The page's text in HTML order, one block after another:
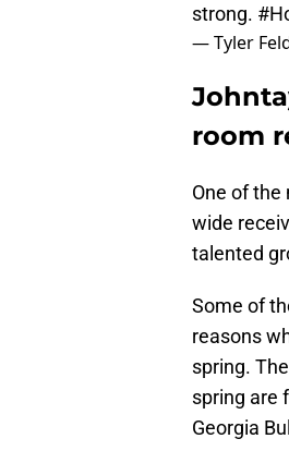
strong.
— Tyler
room
One of
wide
talented
Some of
reasons
spring.
spring are
Georgia